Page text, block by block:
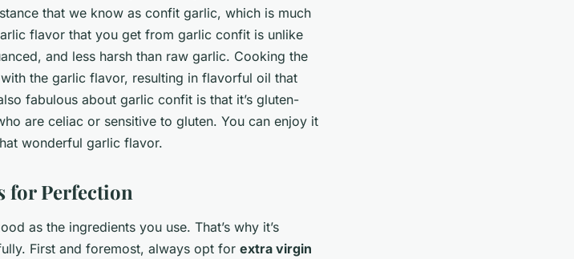
that we know as confit garlic, which is much
flavor that you get from garlic confit is unlike
and less harsh than raw garlic. Cooking the
the garlic flavor, resulting in flavorful oil that
fabulous about garlic confit is that it’s gluten-
are celiac or sensitive to gluten. You can enjoy it
wonderful garlic flavor.
for Perfection
as the ingredients you use. That’s why it’s
First and foremost, always opt for extra virgin